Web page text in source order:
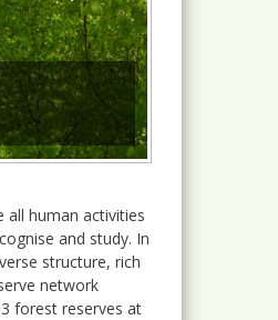
human activities
and study. In
structure, rich
network
forest reserves at